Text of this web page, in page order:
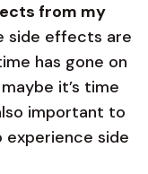
from my
side effects are
has gone on
it’s time
important to
experience side